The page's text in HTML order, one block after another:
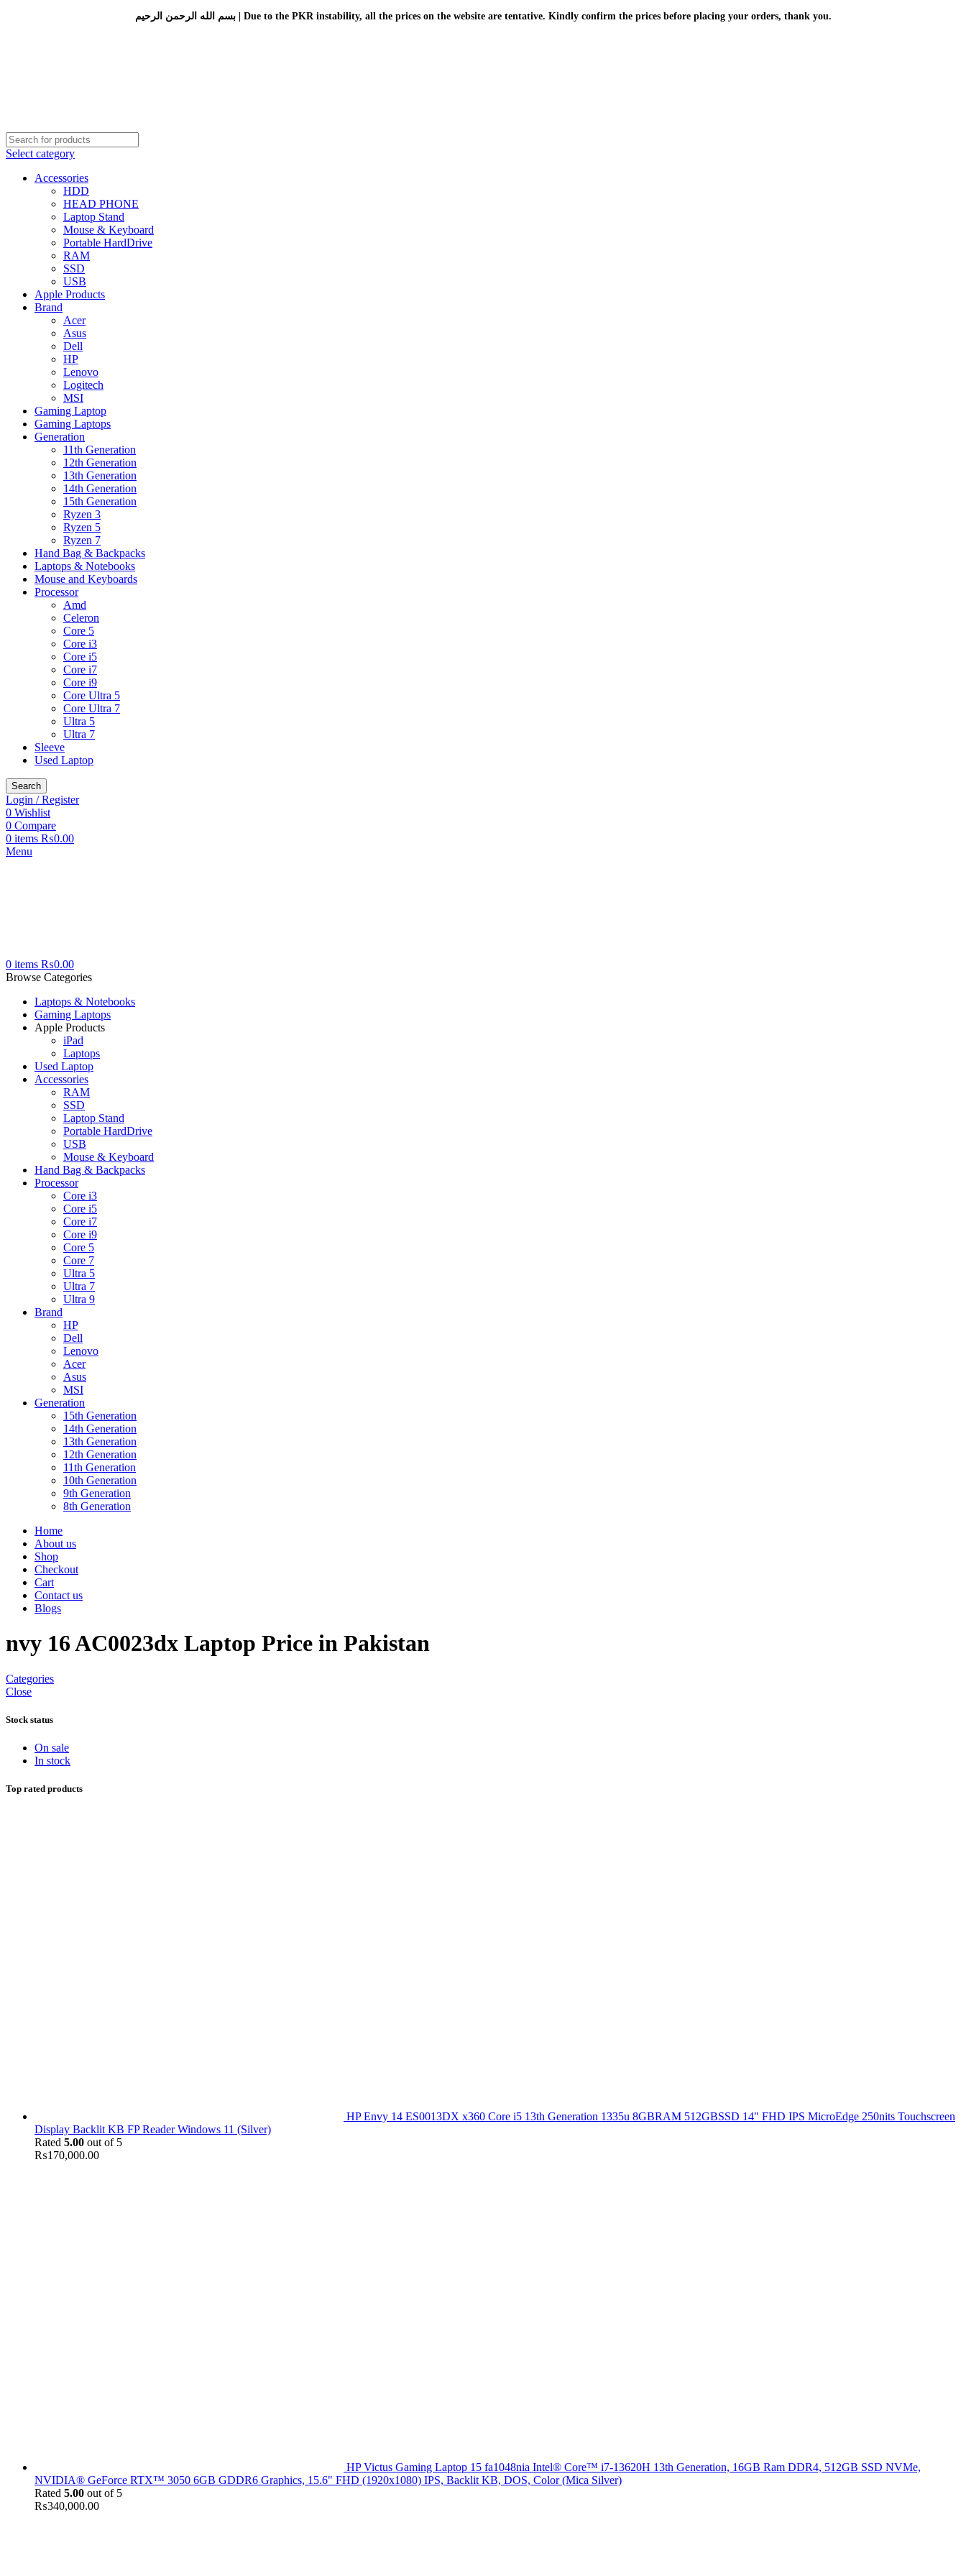
بسم الله الرحمن الرحيم | Due to the PKR instability, all the prices on the website are tentative. Kindly confirm the prices before placing your orders, thank you.
Select category
Accessories
HDD
HEAD PHONE
Laptop Stand
Mouse & Keyboard
Portable HardDrive
RAM
SSD
USB
Apple Products
Brand
Acer
Asus
Dell
HP
Lenovo
Logitech
MSI
Gaming Laptop
Gaming Laptops
Generation
11th Generation
12th Generation
13th Generation
14th Generation
15th Generation
Ryzen 3
Ryzen 5
Ryzen 7
Hand Bag & Backpacks
Laptops & Notebooks
Mouse and Keyboards
Processor
Amd
Celeron
Core 5
Core i3
Core i5
Core i7
Core i9
Core Ultra 5
Core Ultra 7
Ultra 5
Ultra 7
Sleeve
Used Laptop
Search
Login / Register
0 Wishlist
0 Compare
0 items ₨0.00
Menu
0 items ₨0.00
Browse Categories
Laptops & Notebooks
Gaming Laptops
Apple Products
iPad
Laptops
Used Laptop
Accessories
RAM
SSD
Laptop Stand
Portable HardDrive
USB
Mouse & Keyboard
Hand Bag & Backpacks
Processor
Core i3
Core i5
Core i7
Core i9
Core 5
Core 7
Ultra 5
Ultra 7
Ultra 9
Brand
HP
Dell
Lenovo
Acer
Asus
MSI
Generation
15th Generation
14th Generation
13th Generation
12th Generation
11th Generation
10th Generation
9th Generation
8th Generation
Home
About us
Shop
Checkout
Cart
Contact us
Blogs
nvy 16 AC0023dx Laptop Price in Pakistan
Categories
Close
Stock status
On sale
In stock
Top rated products
HP Envy 14 ES0013DX x360 Core i5 13th Generation 1335u 8GBRAM 512GBSSD 14" FHD IPS MicroEdge 250nits Touchscreen
Display Backlit KB FP Reader Windows 11 (Silver)
Rated 5.00 out of 5
₨170,000.00
HP Victus Gaming Laptop 15 fa1048nia Intel® Core™ i7-13620H 13th Generation, 16GB Ram DDR4, 512GB SSD NVMe,
NVIDIA® GeForce RTX™ 3050 6GB GDDR6 Graphics, 15.6" FHD (1920x1080) IPS, Backlit KB, DOS, Color (Mica Silver)
Rated 5.00 out of 5
₨340,000.00